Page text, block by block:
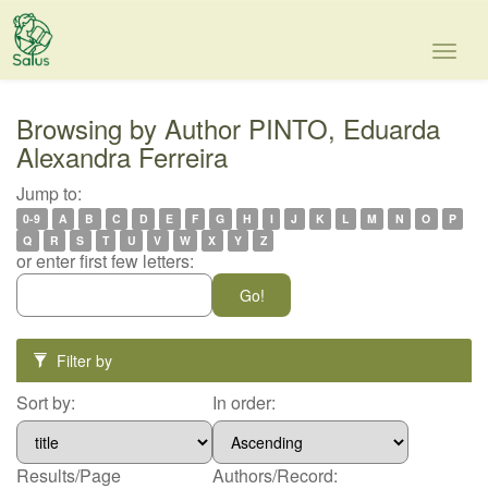
Skip
Browsing by Author PINTO, Eduarda
Alexandra Ferreira
Jump to:
0-9 A B C D E F G H I J K L M N O
P
Q
R S T U V W X Y Z
or enter first few letters:
Filter by
Sort by: In order:
Results/Page Authors/Record: